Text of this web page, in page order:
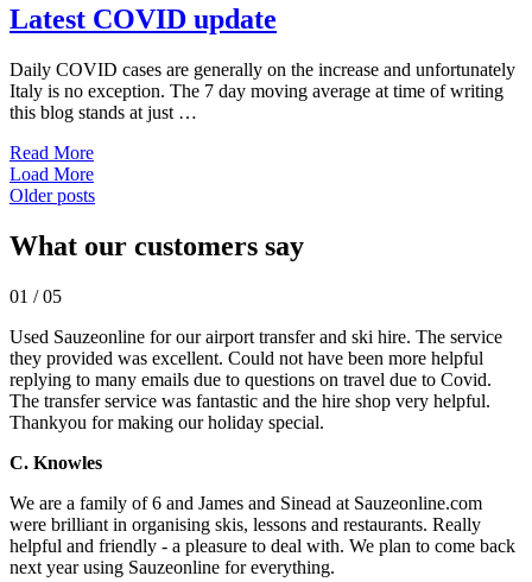
Latest COVID update
Daily COVID cases are generally on the increase and unfortunately
Italy is no exception. The 7 day moving average at time of writing
this blog stands at just …
Read More
Load More
Posts
navigation
Older posts
What our customers say
01 /05
Used Sauzeonline for our airport transfer and ski hire. The service
they provided was excellent. Could not have been more helpful
replying to many emails due to questions on travel due to Covid.
The transfer service was fantastic and the hire shop very helpful.
Thankyou for making our holiday special.
C. Knowles
We are a family of 6 and James and Sinead at Sauzeonline.com
were brilliant in organising skis, lessons and restaurants. Really
helpful and friendly - a pleasure to deal with. We plan to come back
next year using Sauzeonline for everything.